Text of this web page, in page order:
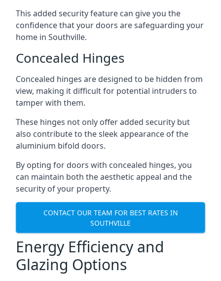
This added security feature can give you the
confidence that your doors are safeguarding your
home in Southville.
Concealed Hinges
Concealed hinges are designed to be hidden from
view, making it difficult for potential intruders to
tamper with them.
These hinges not only offer added security but
also contribute to the sleek appearance of the
aluminium bifold doors.
By opting for doors with concealed hinges, you
can maintain both the aesthetic appeal and the
security of your property.
CONTACT OUR TEAM FOR BEST RATES IN
SOUTHVILLE
Energy Efficiency and
Glazing Options